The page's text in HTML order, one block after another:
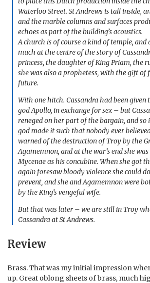
Waterloo Street. St Andrews is tall inside,
and the marble columns and surfaces
echoes as part of the building’s acoustics.
A church is of course a kind of temple, and
much at the centre of the story of
princess, the daughter of King Priam, the
she was also a prophetess, with the gift of
future.
With one hitch. Cassandra had been given
god Apollo, in exchange for sex – but
reneged on her part of the bargain, and so
god made it such that nobody ever
warned of the destruction of Troy by the
Agamemnon, and at the war’s end she
Mycenae as his concubine. When she got
again foresaw bloody violence she could
prevent, and she and Agamemnon were
by the King’s vengeful wife.
But that was later – we are still in Troy
Cassandra at St Andrews.
Review
Brass. That was my initial impression
up. Great oblong sheets of brass, much